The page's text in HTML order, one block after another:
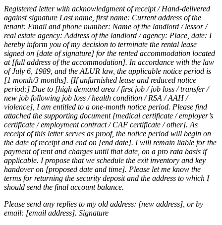
Registered letter with acknowledgment of receipt / Hand-delivered
against signature Last name, first name: Current address of the
tenant: Email and phone number: Name of the landlord / lessor /
real estate agency: Address of the landlord / agency: Place, date: I
hereby inform you of my decision to terminate the rental lease
signed on [date of signature] for the rented accommodation located
at [full address of the accommodation]. In accordance with the law
of July 6, 1989, and the ALUR law, the applicable notice period is
[1 month/3 months]. [If unfurnished lease and reduced notice
period:] Due to [high demand area / first job / job loss / transfer /
new job following job loss / health condition / RSA / AAH /
violence], I am entitled to a one-month notice period. Please find
attached the supporting document [medical certificate / employer’s
certificate / employment contract / CAF certificate / other]. As
receipt of this letter serves as proof, the notice period will begin on
the date of receipt and end on [end date]. I will remain liable for the
payment of rent and charges until that date, on a pro rata basis if
applicable. I propose that we schedule the exit inventory and key
handover on [proposed date and time]. Please let me know the
terms for returning the security deposit and the address to which I
should send the final account balance.
Please send any replies to my old address: [new address], or by
email: [email address]. Signature